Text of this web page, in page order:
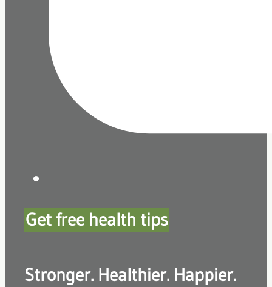
Get free health tips
Stronger. Healthier. Happier.